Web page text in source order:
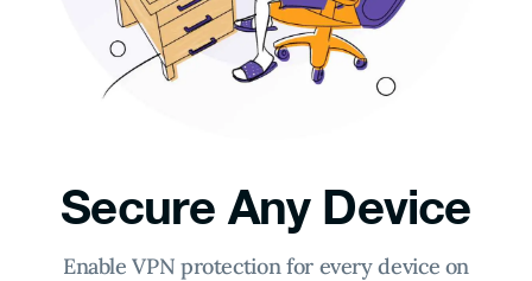
Secure Any Device
Enable VPN protection for every device on